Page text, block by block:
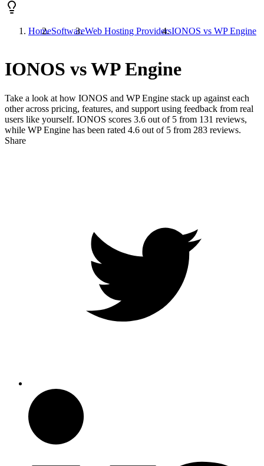
HomeSoftwareWeb Hosting ProvidersIONOS vs WP Engine
IONOS vs WP Engine
Take a look at how IONOS and WP Engine stack up against each
other across pricing, features, and support using feedback from real
users like yourself. IONOS scores 3.6 out of 5 from 131 reviews,
while WP Engine has been rated 4.6 out of 5 from 283 reviews.
Share